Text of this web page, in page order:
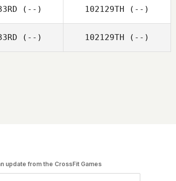
(--) 102129TH (--)
(--) 102129TH (--)
update from the CrossFit Games